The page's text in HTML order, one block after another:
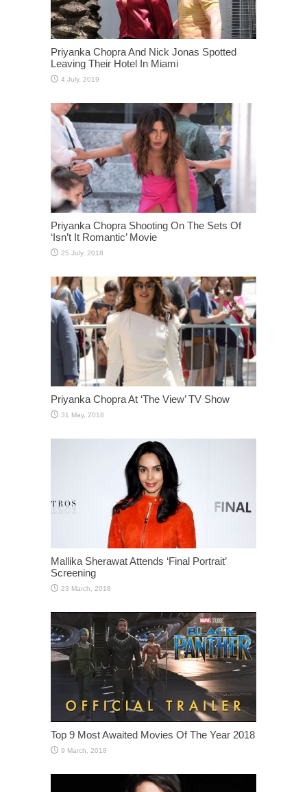
Priyanka Chopra And Nick Jonas Spotted
Leaving Their Hotel In Miami
Priyanka Chopra Shooting On The Sets Of
‘Isn’t It Romantic’ Movie
Priyanka Chopra At ‘The View’ TV Show
Mallika Sherawat Attends ‘Final Portrait’
Screening
Top 9 Most Awaited Movies Of The Year 2018